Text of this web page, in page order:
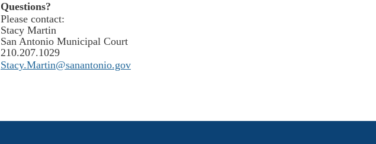
Questions?
Please contact:
Stacy Martin
San Antonio Municipal Court
210.207.1029
Stacy.Martin@sanantonio.gov